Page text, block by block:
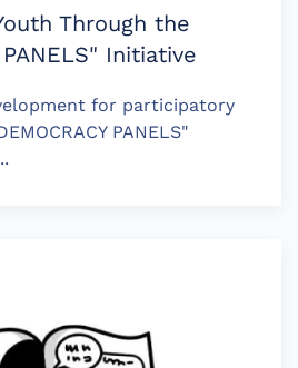
Through the
PANELS" Initiative
for participatory
PANELS"